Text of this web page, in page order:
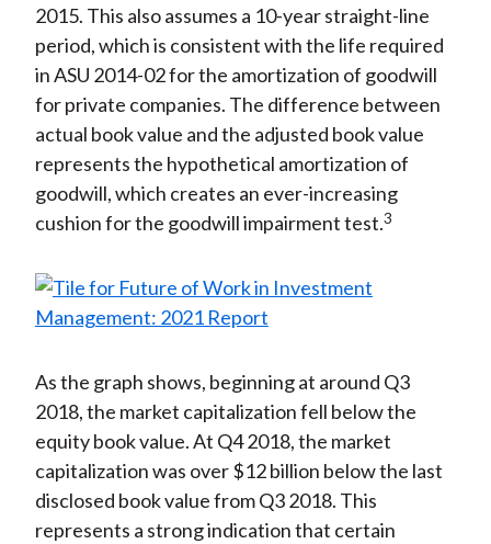
2015. This also assumes a 10-year straight-line
period, which is consistent with the life required
in ASU 2014-02 for the amortization of goodwill
for private companies. The difference between
actual book value and the adjusted book value
represents the hypothetical amortization of
goodwill, which creates an ever-increasing
cushion for the goodwill impairment test.3
As the graph shows, beginning at around Q3
2018, the market capitalization fell below the
equity book value. At Q4 2018, the market
capitalization was over $12 billion below the last
disclosed book value from Q3 2018. This
represents a strong indication that certain